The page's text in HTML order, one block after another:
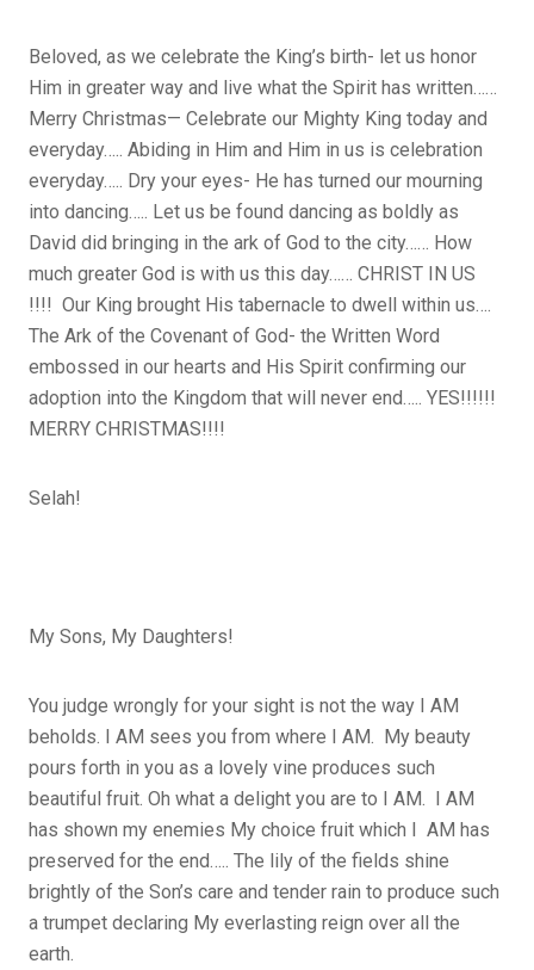
Beloved, as we celebrate the King’s birth- let us honor
Him in greater way and live what the Spirit has written……
Merry Christmas— Celebrate our Mighty King today and
everyday….. Abiding in Him and Him in us is celebration
everyday….. Dry your eyes- He has turned our mourning
into dancing….. Let us be found dancing as boldly as
David did bringing in the ark of God to the city…… How
much greater God is with us this day…… CHRIST IN US
!!!! Our King brought His tabernacle to dwell within us….
The Ark of the Covenant of God- the Written Word
embossed in our hearts and His Spirit confirming our
adoption into the Kingdom that will never end….. YES!!!!!!
MERRY CHRISTMAS!!!!
Selah!
My Sons, My Daughters!
You judge wrongly for your sight is not the way I AM
beholds. I AM sees you from where I AM. My beauty
pours forth in you as a lovely vine produces such
beautiful fruit. Oh what a delight you are to I AM. I AM
has shown my enemies My choice fruit which I AM has
preserved for the end….. The lily of the fields shine
brightly of the Son’s care and tender rain to produce such
a trumpet declaring My everlasting reign over all the
earth.